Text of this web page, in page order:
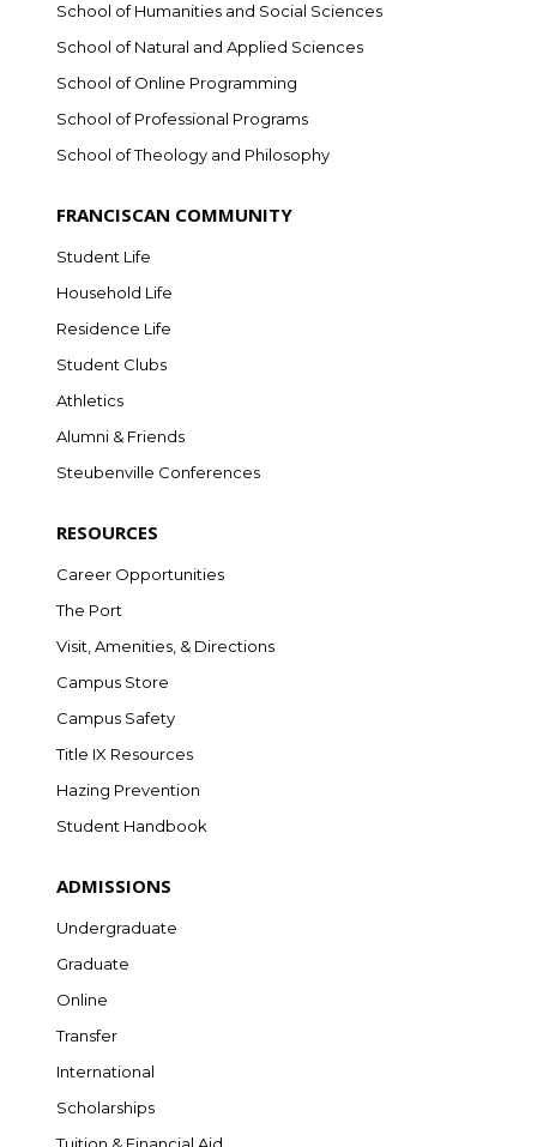
School of Humanities and Social Sciences
School of Natural and Applied Sciences
School of Online Programming
School of Professional Programs
School of Theology and Philosophy
FRANCISCAN COMMUNITY
Student Life
Household Life
Residence Life
Student Clubs
Athletics
Alumni & Friends
Steubenville Conferences
RESOURCES
Career Opportunities
The Port
Visit, Amenities, & Directions
Campus Store
Campus Safety
Title IX Resources
Hazing Prevention
Student Handbook
ADMISSIONS
Undergraduate
Graduate
Online
Transfer
International
Scholarships